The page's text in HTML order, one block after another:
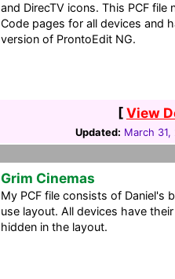
and DirecTV icons. This PCF
Code pages for all devices and
version of ProntoEdit NG.
[View
Updated: March 31,
Grim Cinemas
My PCF file consists of Daniel's
use layout. All devices have
hidden in the layout.